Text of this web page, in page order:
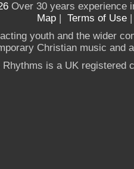
Over 30 years experience
Map | Terms of Use
youth and the wider
Christian music and
Rhythms is a UK registered